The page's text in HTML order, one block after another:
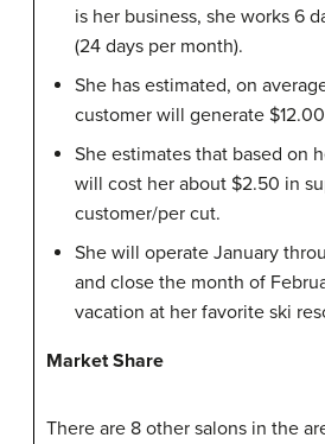
is her business, she works 6
(24 days per month).
She has estimated, on
customer will generate
She estimates that based on
will cost her about $2.50 in
customer/per cut.
She will operate January
and close the month of
vacation at her favorite ski
Market Share
There are 8 other salons in the